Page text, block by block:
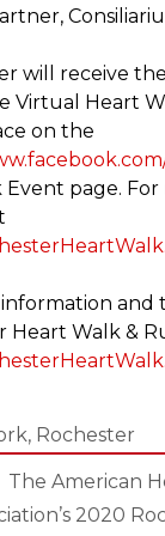
will receive
Virtual Heart
on the
Event page.
and
Heart Walk &
, Rochester
The American
2020